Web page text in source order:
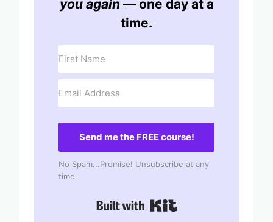
you again — one day at a
time.
Send me the FREE course!
No Spam...Promise! Unsubscribe at any
time.